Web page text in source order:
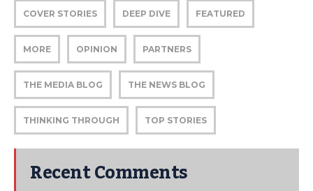
COVER STORIES DEEP DIVE FEATURED
MORE OPINION PARTNERS
THE MEDIA BLOG THE NEWS BLOG
THINKING THROUGH TOP STORIES
Recent Comments